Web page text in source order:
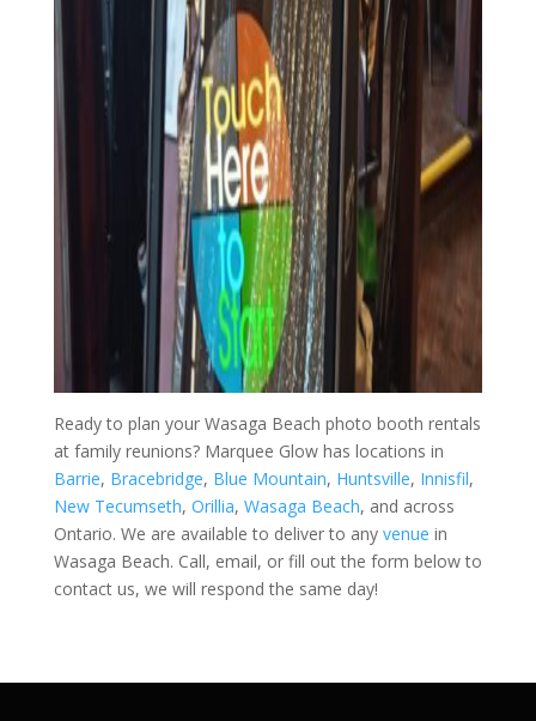
Ready to plan your Wasaga Beach photo booth rentals
at family reunions? Marquee Glow has locations in
Barrie, Bracebridge, Blue Mountain, Huntsville, Innisfil,
New Tecumseth, Orillia, Wasaga Beach, and across
Ontario. We are available to deliver to anyvenue in
Wasaga Beach. Call, email, or fill out the form below to
contact us, we will respond the same day!